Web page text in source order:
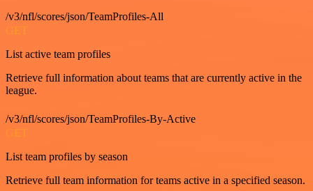
/v3/nfl/scores/json/TeamProfiles-All
GET
List active team profiles
Retrieve full information about teams that are currently active in the
league.
/v3/nfl/scores/json/TeamProfiles-By-Active
GET
List team profiles by season
Retrieve full team information for teams active in a specified season.